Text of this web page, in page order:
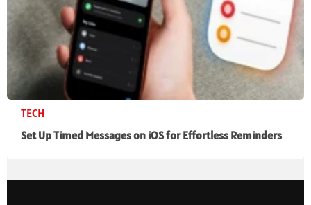
TECH
Set Up Timed Messages on iOS for Effortless Reminders